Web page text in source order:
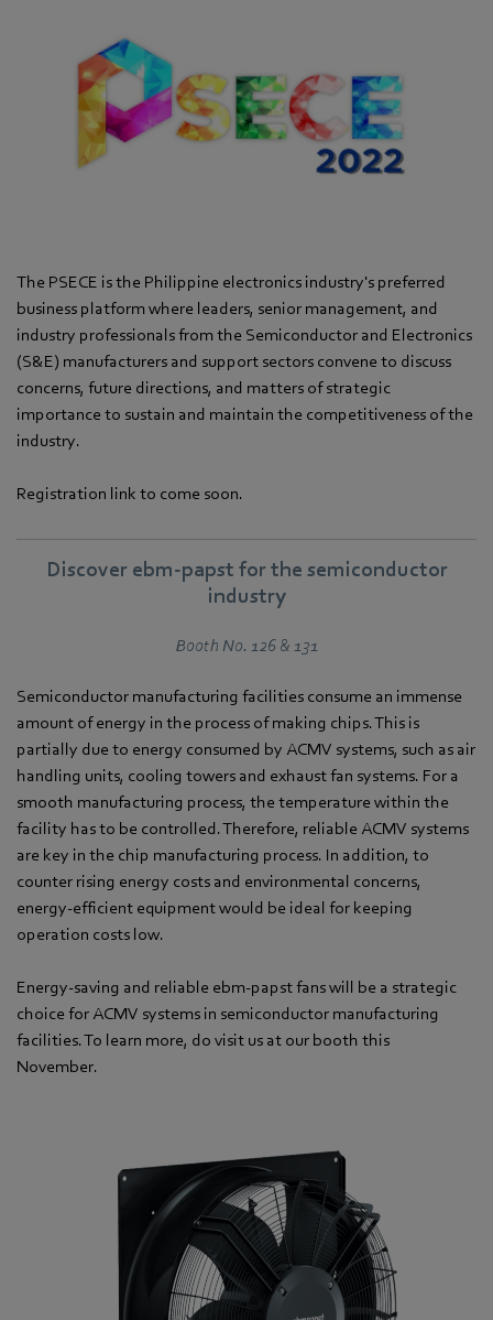
The PSECE is the Philippine electronics industry's preferred
business platform where leaders, senior management, and
industry professionals from the Semiconductor and Electronics
(S&E) manufacturers and support sectors convene to discuss
concerns, future directions, and matters of strategic
importance to sustain and maintain the competitiveness of the
industry.
Registration link to come soon.
Discover ebm‑papst for the semiconductor
industry
Booth No. 126 & 131
Semiconductor manufacturing facilities consume an immense
amount of energy in the process of making chips. This is
partially due to energy consumed by ACMV systems, such as air
handling units, cooling towers and exhaust fan systems. For a
smooth manufacturing process, the temperature within the
facility has to be controlled. Therefore, reliable ACMV systems
are key in the chip manufacturing process. In addition, to
counter rising energy costs and environmental concerns,
energy-efficient equipment would be ideal for keeping
operation costs low.
Energy-saving and reliable ebm‑papst fans will be a strategic
choice for ACMV systems in semiconductor manufacturing
facilities. To learn more, do visit us at our booth this
November.